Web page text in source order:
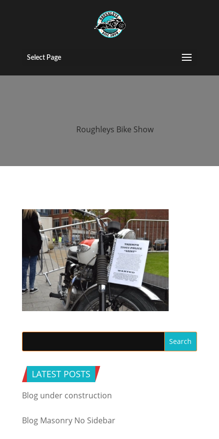
Select Page
2015 Roughleys
bike show bikes
Roughleys Bike Show
LATEST POSTS
Blog under construction
Blog Masonry No Sidebar